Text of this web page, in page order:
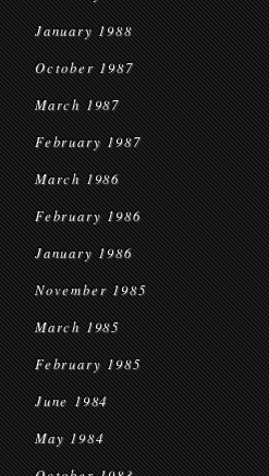
January 1988
October 1987
March 1987
February 1987
March 1986
February 1986
January 1986
November 1985
March 1985
February 1985
June 1984
May 1984